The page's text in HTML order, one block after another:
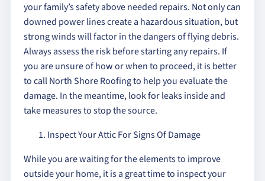
your family’s safety above needed repairs. Not only can
downed power lines create a hazardous situation, but
strong winds will factor in the dangers of flying debris.
Always assess the risk before starting any repairs. If
you are unsure of how or when to proceed, it is better
to call North Shore Roofing to help you evaluate the
damage. In the meantime, look for leaks inside and
take measures to stop the source.
Inspect Your Attic For Signs Of Damage
While you are waiting for the elements to improve
outside your home, it is a great time to inspect your